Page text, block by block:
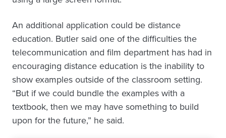
An additional application could be distance
education. Butler said one of the difficulties the
telecommunication and film department has had in
encouraging distance education is the inability to
show examples outside of the classroom setting.
“But if we could bundle the examples with a
textbook, then we may have something to build
upon for the future,” he said.